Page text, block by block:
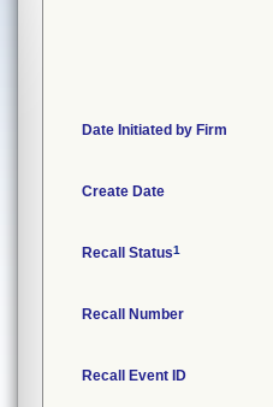
Date Initiated by Firm
Create Date
Recall Status1
Recall Number
Recall Event ID